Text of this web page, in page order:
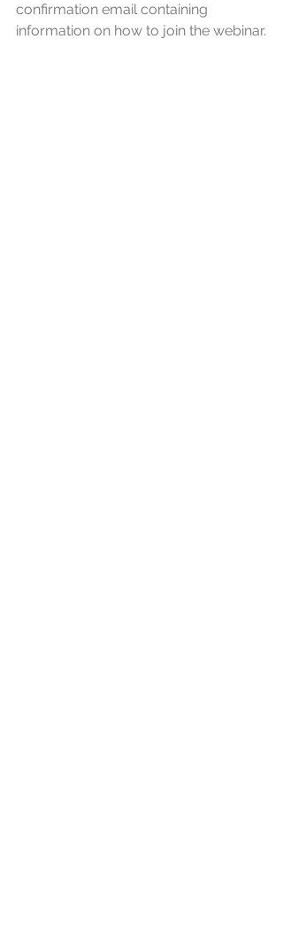
confirmation email containing
information on how to join the webinar.